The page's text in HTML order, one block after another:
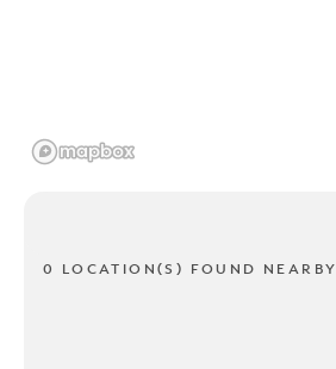
0 LOCATION(S) FOUND NEARBY